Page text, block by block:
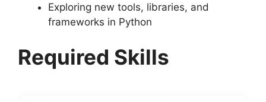
Exploring new tools, libraries, and
frameworks in Python
Required Skills